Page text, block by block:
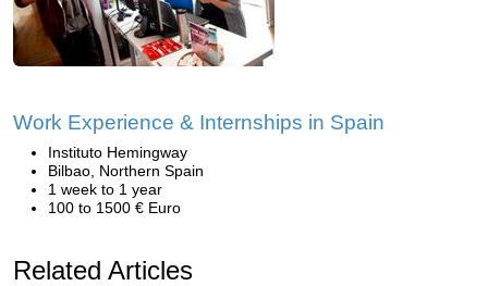
Work Experience & Internships in Spain
Instituto Hemingway
Bilbao, Northern Spain
1 week to 1 year
100 to 1500 € Euro
Related Articles